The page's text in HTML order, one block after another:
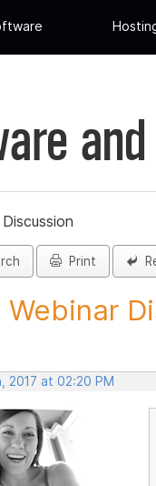
Print
Webinar
2017 at 02:20 PM